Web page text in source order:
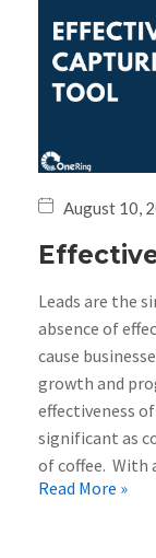
August 10,
Leads are the
absence of
cause
growth and
effectiveness
significant as
of coffee. With
Read More »